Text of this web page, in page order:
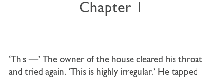
Chapter 1
‘This —’ The owner of the house cleared his throat
and tried again. ‘This is highly irregular.’ He tapped